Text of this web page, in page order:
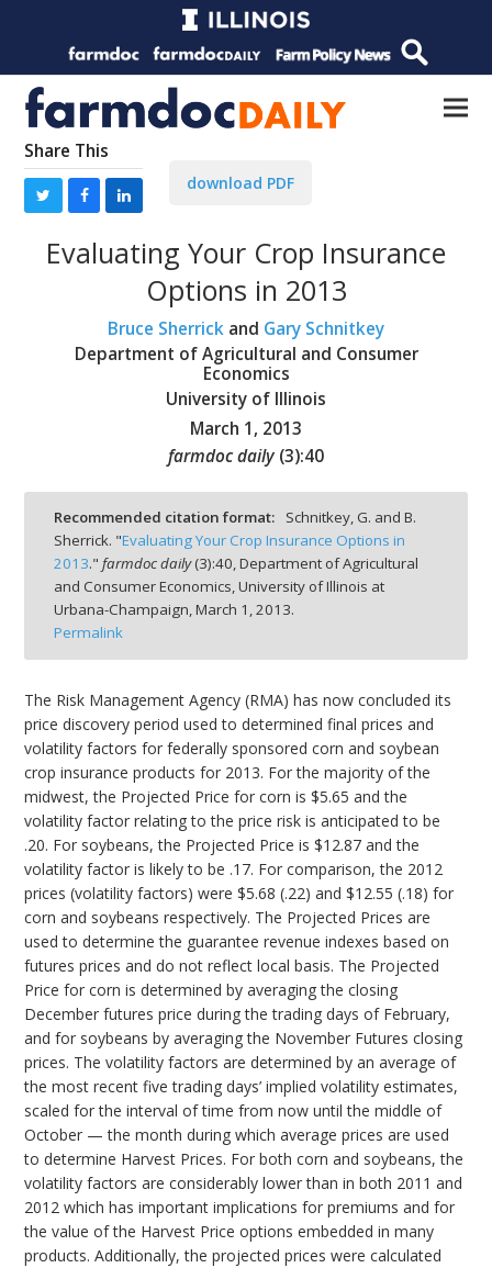
Share This
download PDF
Evaluating Your Crop Insurance
Options in 2013
Bruce Sherrick and Gary Schnitkey
Department of Agricultural and Consumer
Economics
University of Illinois
March 1, 2013
farmdoc daily (3):40
Recommended citation format:
Schnitkey, G. and B.
Sherrick. "Evaluating Your Crop Insurance Options in
2013." farmdoc daily(3):40,Department of Agricultural
and Consumer Economics, University of Illinois at
Urbana-Champaign,March 1, 2013.
Permalink
The Risk Management Agency (RMA) has now concluded its
price discovery period used to determined final prices and
volatility factors for federally sponsored corn and soybean
crop insurance products for 2013. For the majority of the
midwest, the Projected Price for corn is $5.65 and the
volatility factor relating to the price risk is anticipated to be
.20. For soybeans, the Projected Price is $12.87 and the
volatility factor is likely to be .17. For comparison, the 2012
prices (volatility factors) were $5.68 (.22) and $12.55 (.18) for
corn and soybeans respectively. The Projected Prices are
used to determine the guarantee revenue indexes based on
futures prices and do not reflect local basis. The Projected
Price for corn is determined by averaging the closing
December futures price during the trading days of February,
and for soybeans by averaging the November Futures closing
prices. The volatility factors are determined by an average of
the most recent five trading days’ implied volatility estimates,
scaled for the interval of time from now until the middle of
October — the month during which average prices are used
to determine Harvest Prices. For both corn and soybeans, the
volatility factors are considerably lower than in both 2011 and
2012 which has important implications for premiums and for
the value of the Harvest Price options embedded in many
products. Additionally, the projected prices were calculated